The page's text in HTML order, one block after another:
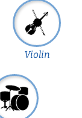
Violin